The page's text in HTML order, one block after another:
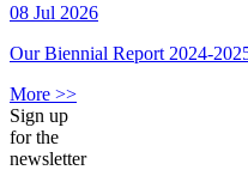
08 Jul 2026
Our Biennial Report 2024-
More >>
Sign up
for the
newsletter